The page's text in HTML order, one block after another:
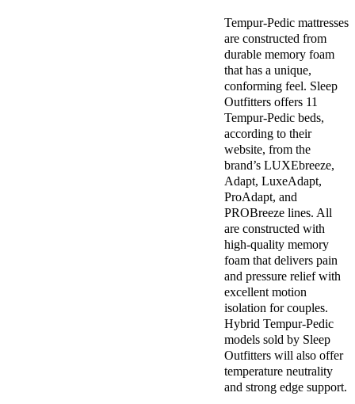
Tempur-Pedic mattresses
are constructed from
durable memory foam
that has a unique,
conforming feel. Sleep
Outfitters offers 11
Tempur-Pedic beds,
according to their
website, from the
brand’s LUXEbreeze,
Adapt, LuxeAdapt,
ProAdapt, and
PROBreeze lines. All
are constructed with
high-quality memory
foam that delivers pain
and pressure relief with
excellent motion
isolation for couples.
Hybrid Tempur-Pedic
models sold by Sleep
Outfitters will also offer
temperature neutrality
and strong edge support.